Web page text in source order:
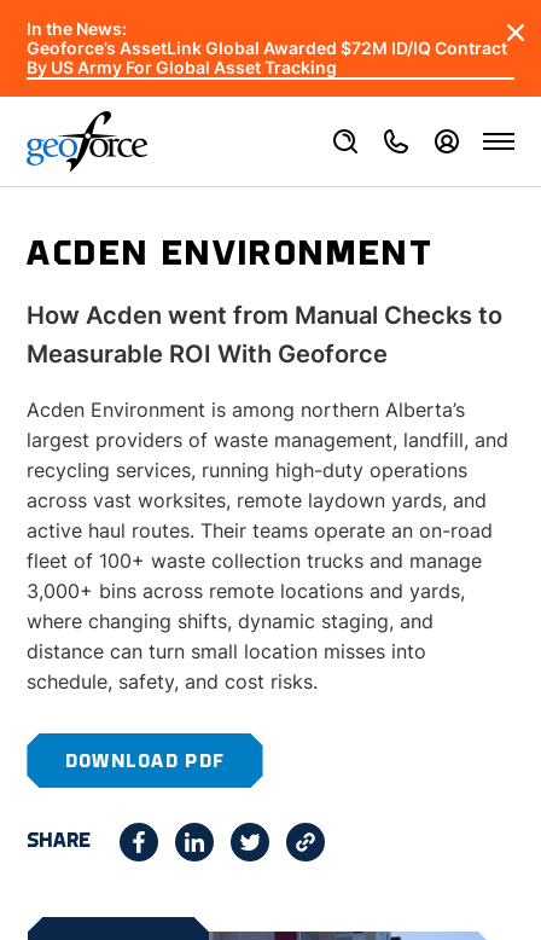
In the News:
Geoforce’s AssetLink Global Awarded $72M ID/IQ Contract
By US Army For Global Asset Tracking
ACDEN ENVIRONMENT
How Acden went from Manual Checks to
Measurable ROI With Geoforce
Acden Environment is among northern Alberta’s
largest providers of waste management, landfill, and
recycling services, running high-duty operations
across vast worksites, remote laydown yards, and
active haul routes. Their teams operate an on-road
fleet of 100+ waste collection trucks and manage
3,000+ bins across remote locations and yards,
where changing shifts, dynamic staging, and
distance can turn small location misses into
schedule, safety, and cost risks.
DOWNLOAD PDF
SHARE